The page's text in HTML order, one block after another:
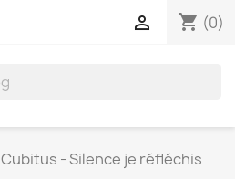
shopping_cart (0)

Cubitus - Silence je réfléchis